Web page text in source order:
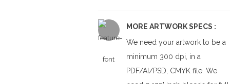
MORE ARTWORK SPECS :
We need your artwork to be a
minimum 300 dpi, in a
PDF/AI/PSD, CMYK file. We